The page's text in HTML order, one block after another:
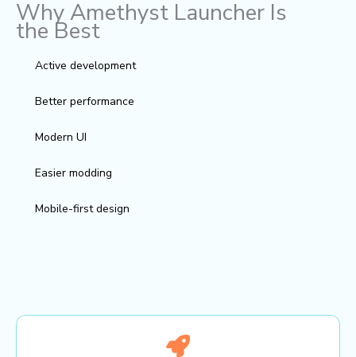
Why Amethyst Launcher Is
the Best
Active development
Better performance
Modern UI
Easier modding
Mobile-first design